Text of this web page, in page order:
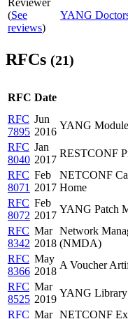
(See
reviews)
YANG
RFCs (21)
RFC Date
RFC
7895
Jun
2016
YANG
RFC
8040
Jan
2017
RESTCONF
RFC
8071
Feb
2017
NETCONF
Home
RFC
8072
Feb
2017
YANG Patch
RFC
8342
Mar
2018
Network
(NMDA)
RFC
8366
May
2018
A Voucher
RFC
8525
Mar
2019
YANG Library
RFC Mar NETCONF